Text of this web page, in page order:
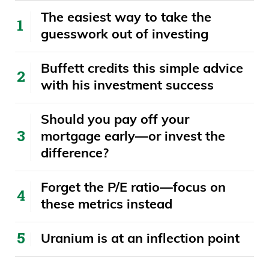
The easiest way to take the
guesswork out of investing
Buffett credits this simple advice
with his investment success
​​Should you pay off your
mortgage early—or invest the
difference?
Forget the P/E ratio—focus on
these metrics instead
Uranium is at an inflection point